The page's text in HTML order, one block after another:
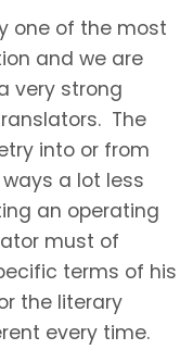
one of the most
and we are
very strong
The
into or from
a lot less
an operating
must of
terms of his
the literary
every time.